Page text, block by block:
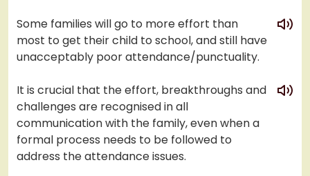
Some families will go to more effort than
most to get their child to school, and still have
unacceptably poor attendance/punctuality.
play
It is crucial that the effort, breakthroughs and
challenges are recognised in all
communication with the family, even when a
formal process needs to be followed to
address the attendance issues.
play